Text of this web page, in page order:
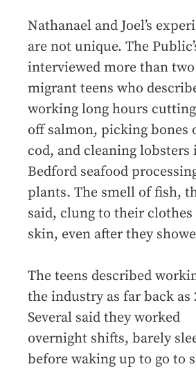
Nathanael and Joel’s
are not unique. The
interviewed more than
migrant teens who
working long hours
off salmon, picking bones
cod, and cleaning lobsters
Bedford seafood
plants. The smell of fish,
said, clung to their clothes
skin, even after they
The teens described
the industry as far back as
Several said they worked
overnight shifts, barely
before waking up to go to